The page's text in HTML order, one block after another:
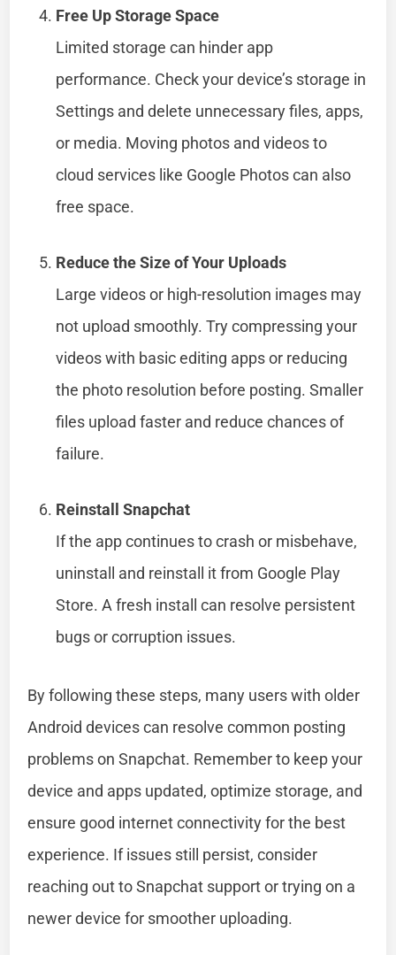
Free Up Storage Space
Limited storage can hinder app
performance. Check your device’s storage in
Settings and delete unnecessary files, apps,
or media. Moving photos and videos to
cloud services like Google Photos can also
free space.
Reduce the Size of Your Uploads
Large videos or high-resolution images may
not upload smoothly. Try compressing your
videos with basic editing apps or reducing
the photo resolution before posting. Smaller
files upload faster and reduce chances of
failure.
Reinstall Snapchat
If the app continues to crash or misbehave,
uninstall and reinstall it from Google Play
Store. A fresh install can resolve persistent
bugs or corruption issues.
By following these steps, many users with older
Android devices can resolve common posting
problems on Snapchat. Remember to keep your
device and apps updated, optimize storage, and
ensure good internet connectivity for the best
experience. If issues still persist, consider
reaching out to Snapchat support or trying on a
newer device for smoother uploading.